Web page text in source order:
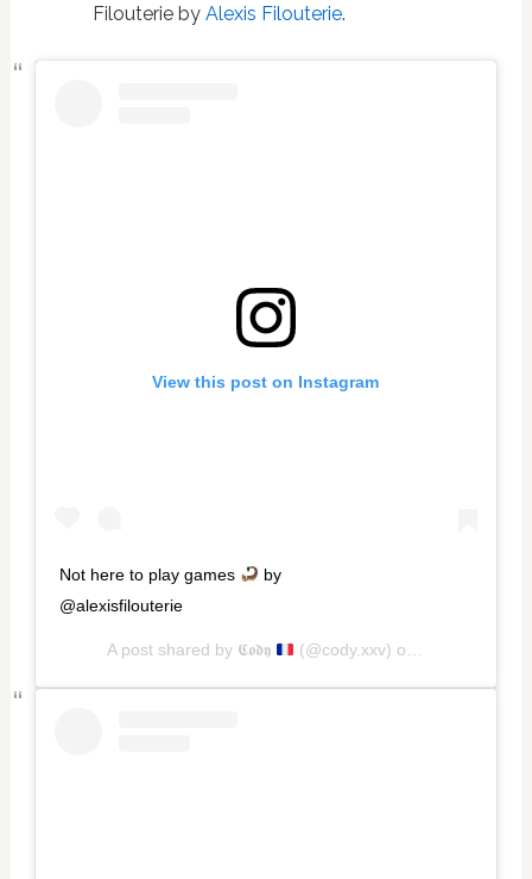
Filouterie by Alexis Filouterie.
View this post on Instagram
Not here to play games
by
@alexisfilouterie
A post shared by 𝕮𝖔𝖉𝖞 (@cody.xxv) on